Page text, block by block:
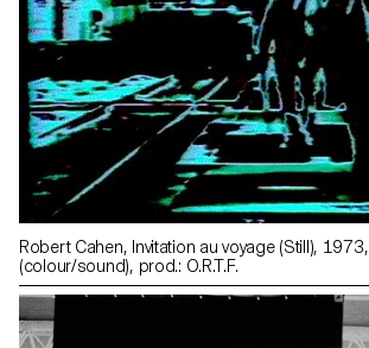
Robert Cahen, Invitation au voyage (Still),
(colour/sound), prod.: O.R.T.F.